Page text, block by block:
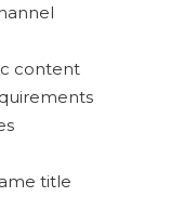
content
title